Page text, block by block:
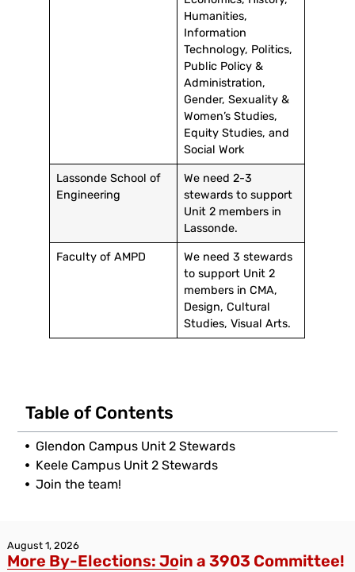
Humanities,
Information
Technology, Politics,
Public Policy &
Administration,
Gender, Sexuality &
Women’s Studies,
Equity Studies, and
Social Work
Lassonde School of
Engineering
We need 2-3
stewards to support
Unit 2 members in
Lassonde.
Faculty of AMPD
We need 3 stewards
to support Unit 2
members in CMA,
Design, Cultural
Studies, Visual Arts.
Table of Contents
Glendon Campus Unit 2 Stewards
Keele Campus Unit 2 Stewards
Join the team!
August 1, 2026
More By-Elections: Join a 3903 Committee!